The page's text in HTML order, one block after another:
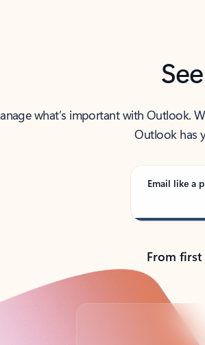
what’s important with Outlook.
Outlook has
Email like a
From